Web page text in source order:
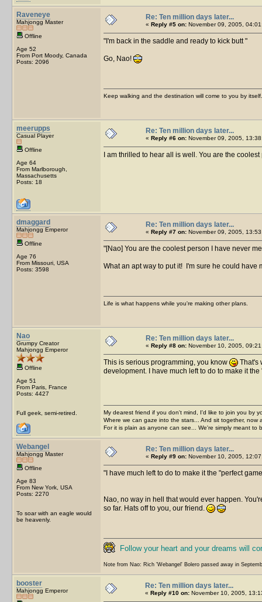
Raveneye
Mahjongg Master
Offline
Age 52
From Port Moody, Canada
Posts: 2096
Re: Ten million days later...
« Reply #5 on: November 09, 2005,
I'm back in the saddle and ready to kick butt
Go, Nao!
Keep walking and the destination will come to you by itself.
meerupps
Casual Player
Offline
Age 64
From Marlborough,
Massachusetts
Posts: 18
Re: Ten million days later...
« Reply #6 on: November 09, 2005,
I am thrilled to hear all is well. You are the
dmaggard
Mahjongg Emperor
Offline
Age 76
From Missouri, USA
Posts: 3598
Re: Ten million days later...
« Reply #7 on: November 09, 2005,
[Nao] You are the coolest person I have never
What an apt way to put it! I'm sure he could
Life is what happens while you're making other plans.
Nao
Grumpy Creator
Mahjongg Emperor
Offline
Age 51
From Paris, France
Posts: 4427
Full geek, semi-retired.
Re: Ten million days later...
« Reply #8 on: November 10, 2005,
This is serious programming, you know
That's
development. I have much left to do to make it
My dearest friend if you don't mind, I'd like to join you by
Where we can gaze into the stars... And sit together, now
For it is plain as anyone can see... We're simply meant to
Webangel
Mahjongg Master
Offline
Age 83
From New York, USA
Posts: 2270
To soar with an eagle would
be heavenly.
Re: Ten million days later...
« Reply #9 on: November 10, 2005,
I have much left to do to make it the "perfect
Nao, no way in hell that would ever happen.
so far. Hats off to you, our friend.
Follow your heart and your dreams will
Note from Nao: Rich 'Webangel' Bolero passed away in
booster
Mahjongg Emperor
Re: Ten million days later...
« Reply #10 on: November 10, 2005,